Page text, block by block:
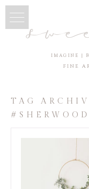
IMAGINE |
FINE
TAG